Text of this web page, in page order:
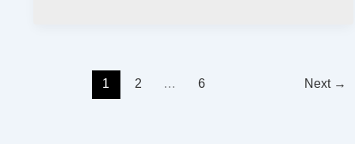
1 2 … 6 Next →